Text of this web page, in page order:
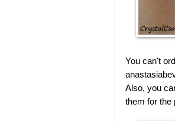
You can't
Also, you
them for the